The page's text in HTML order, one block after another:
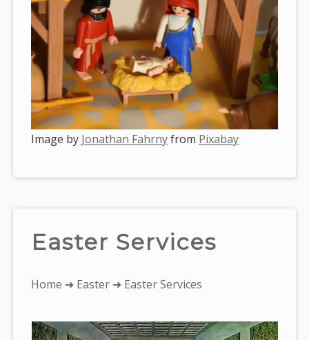
Image by Jonathan Fahrnyfrom Pixabay
Easter Services
You
here:
Home ➜ Easter ➜ Easter Services